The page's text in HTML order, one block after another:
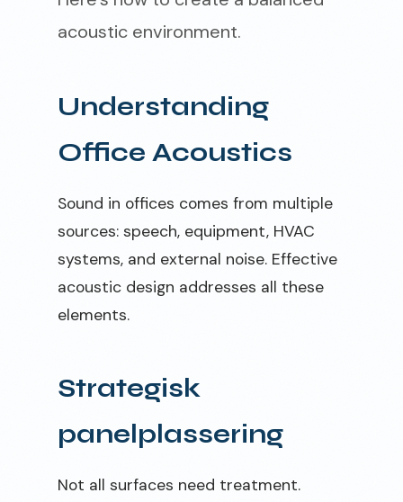
acoustic environment.
Understanding
Office Acoustics
Sound in offices comes from multiple
sources: speech, equipment, HVAC
systems, and external noise. Effective
acoustic design addresses all these
elements.
Strategisk
panelplassering
Not all surfaces need treatment.